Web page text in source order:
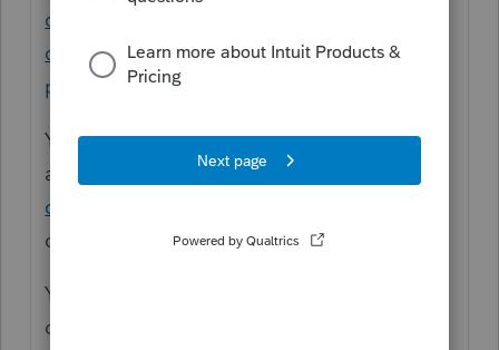
community.intuit.com/articles/1606112-
comparing-lacerte-and-proseries-and-
procon...
You can try ProConnect Tax Online for free
at
https://proconnect.intuit.com/tax-
online/
or e-file for FREE.
You can also get evaluation copies of the
other products.